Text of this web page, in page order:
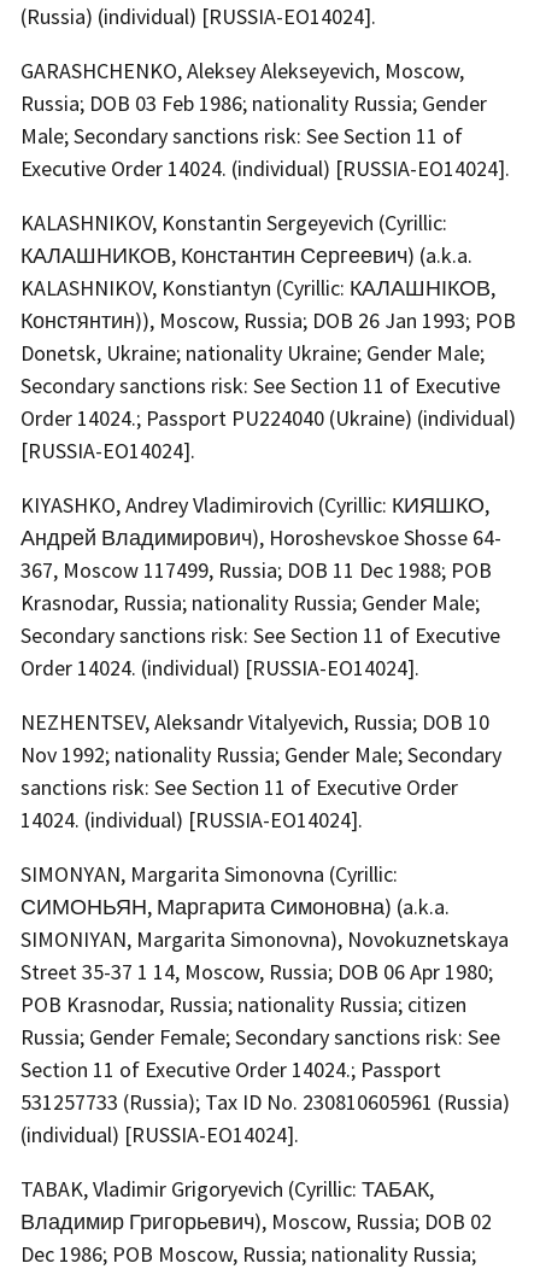
(Russia) (individual) [RUSSIA-EO14024].
GARASHCHENKO, Aleksey Alekseyevich, Moscow,
Russia; DOB 03 Feb 1986; nationality Russia; Gender
Male; Secondary sanctions risk: See Section 11 of
Executive Order 14024. (individual) [RUSSIA-EO14024].
KALASHNIKOV, Konstantin Sergeyevich (Cyrillic:
КАЛАШНИКОВ, Константин Сергеевич) (a.k.a.
KALASHNIKOV, Konstiantyn (Cyrillic: КАЛАШНІКОВ,
Констянтин)), Moscow, Russia; DOB 26 Jan 1993; POB
Donetsk, Ukraine; nationality Ukraine; Gender Male;
Secondary sanctions risk: See Section 11 of Executive
Order 14024.; Passport PU224040 (Ukraine) (individual)
[RUSSIA-EO14024].
KIYASHKO, Andrey Vladimirovich (Cyrillic: КИЯШКО,
Андрей Владимирович), Horoshevskoe Shosse 64-
367, Moscow 117499, Russia; DOB 11 Dec 1988; POB
Krasnodar, Russia; nationality Russia; Gender Male;
Secondary sanctions risk: See Section 11 of Executive
Order 14024. (individual) [RUSSIA-EO14024].
NEZHENTSEV, Aleksandr Vitalyevich, Russia; DOB 10
Nov 1992; nationality Russia; Gender Male; Secondary
sanctions risk: See Section 11 of Executive Order
14024. (individual) [RUSSIA-EO14024].
SIMONYAN, Margarita Simonovna (Cyrillic:
СИМОНЬЯН, Маргарита Симоновна) (a.k.a.
SIMONIYAN, Margarita Simonovna), Novokuznetskaya
Street 35-37 1 14, Moscow, Russia; DOB 06 Apr 1980;
POB Krasnodar, Russia; nationality Russia; citizen
Russia; Gender Female; Secondary sanctions risk: See
Section 11 of Executive Order 14024.; Passport
531257733 (Russia); Tax ID No. 230810605961 (Russia)
(individual) [RUSSIA-EO14024].
TABAK, Vladimir Grigoryevich (Cyrillic: ТАБАК,
Владимир Григорьевич), Moscow, Russia; DOB 02
Dec 1986; POB Moscow, Russia; nationality Russia;